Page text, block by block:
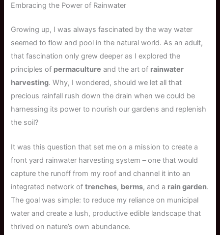
Embracing the Power of Rainwater
Growing up, I was always fascinated by the way water
seemed to flow and pool in the natural world. As an adult,
that fascination only grew deeper as I explored the
principles of permaculture and the art of rainwater
harvesting. Why, I wondered, should we let all that
precious rainfall rush down the drain when we could be
harnessing its power to nourish our gardens and replenish
the soil?
It was this question that set me on a mission to create a
front yard rainwater harvesting system – one that would
capture the runoff from my roof and channel it into an
integrated network oftrenches, berms, and a rain garden.
The goal was simple: to reduce my reliance on municipal
water and create a lush, productive edible landscape that
thrived on nature’s own abundance.